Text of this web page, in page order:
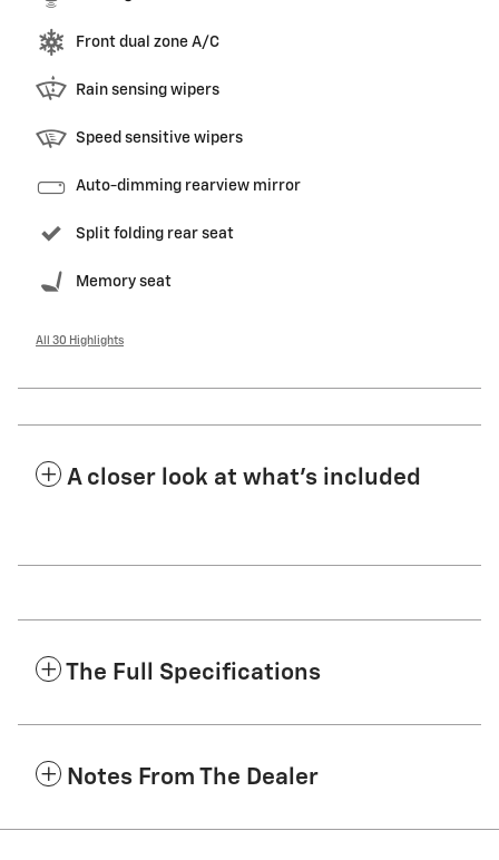
Front dual zone A/C
Rain sensing wipers
Speed sensitive wipers
Auto-dimming rearview mirror
Split folding rear seat
Memory seat
All 30 Highlights
A closer look at what’s included
The Full Specifications
Notes From The Dealer